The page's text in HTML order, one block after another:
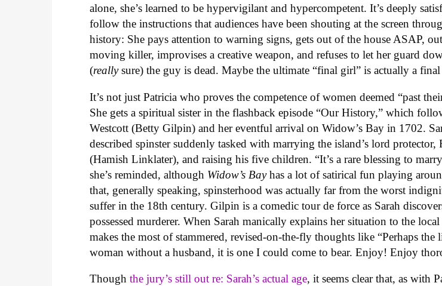
alone, she’s learned to be hypervigilant and hypercompetent. It’s deeply
follow the instructions that audiences have been shouting at the screen
history: She pays attention to warning signs, gets out of the house ASAP,
moving killer, improvises a creative weapon, and refuses to let her guard
(reallysure) the guy is dead. Maybe the ultimate “final girl” is actually a
It’s not just Patricia who proves the competence of women deemed “past
She gets a spiritual sister in the flashback episode “Our History,” which
Westcott (Betty Gilpin) and her eventful arrival on Widow’s Bay in 1702.
described spinster suddenly tasked with marrying the island’s lord protector,
(Hamish Linklater), and raising his five children. “It’s a rare blessing to
she’s reminded, although Widow’s Bayhas a lot of satirical fun playing
that, generally speaking, spinsterhood was actually far from the worst
suffer in the 18th century. Gilpin is a comedic tour de force as Sarah
possessed murderer. When Sarah manically explains her situation to the
makes the most of stammered, revised-on-the-fly thoughts like “Perhaps the
woman without a husband, it is one I could come to bear. Enjoy! Enjoy
Thoughthe jury’s still out re: Sarah’s actual age, it seems clear that, as with